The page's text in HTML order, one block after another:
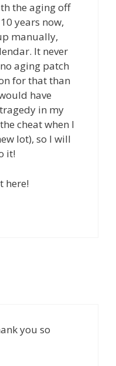
the aging off
years now,
manually,
It never
aging patch
for that than
have
in my
cheat when I
lot), so I will
it!
here!
you so